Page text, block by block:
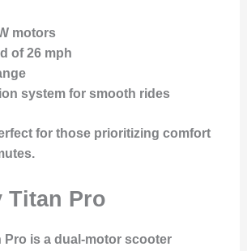
motors
of 26 mph
system for smooth rides
for those prioritizing comfort
Titan Pro
Pro is a dual-motor scooter